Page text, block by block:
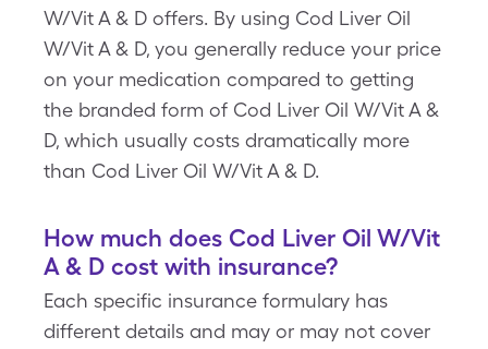
W/Vit A & D offers. By using Cod Liver Oil
W/Vit A & D, you generally reduce your price
on your medication compared to getting
the branded form of Cod Liver Oil W/Vit A &
D, which usually costs dramatically more
than Cod Liver Oil W/Vit A & D.
How much does Cod Liver Oil W/Vit
A & D cost with insurance?
Each specific insurance formulary has
different details and may or may not cover